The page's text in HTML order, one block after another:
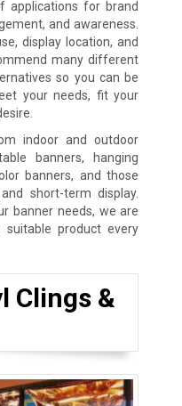
applications for brand
and awareness.
display location, and
many different
so you can be
your needs, fit your
indoor and outdoor
banners, hanging
banners, and those
short-term display.
banner needs, we are
product every
Clings &